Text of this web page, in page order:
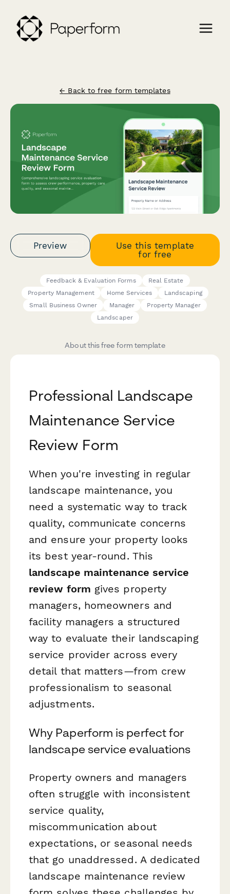
← Back to free form templates
Preview
Use this template
for free
Feedback & Evaluation Forms
Real Estate
Property Management
Home Services
Landscaping
Small Business Owner
Manager
Property Manager
Landscaper
About this free form template
Professional Landscape
Maintenance Service
Review Form
When you're investing in regular
landscape maintenance, you
need a systematic way to track
quality, communicate concerns
and ensure your property looks
its best year-round. This
landscape maintenance service
review form gives property
managers, homeowners and
facility managers a structured
way to evaluate their landscaping
service provider across every
detail that matters—from crew
professionalism to seasonal
adjustments.
Why Paperform is perfect for
landscape service evaluations
Property owners and managers
often struggle with inconsistent
service quality,
miscommunication about
expectations, or seasonal needs
that go unaddressed. A dedicated
landscape maintenance review